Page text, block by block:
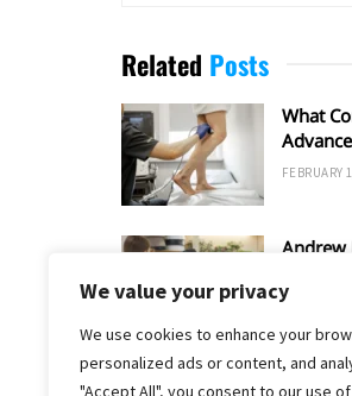
We value your privacy
We use cookies to enhance your
personalized ads or content, and
"Accept All", you consent to our use
Related Posts
What
FEBRUARY
Andrew
FEBRUARY